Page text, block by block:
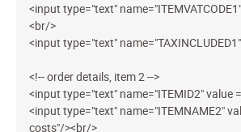
<input type="text"
<br/>
<input type="text"
<!-- order details, item 2 -->
<input type="text" name="ITEMID2" value
<input type="text" name="ITEMNAME2"
costs"/><br/>